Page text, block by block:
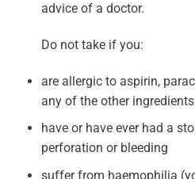
advice of a doctor.
Do not take if you:
are allergic to aspirin,
any of the other
have or have ever had a
perforation or bleeding
suffer from haemophilia